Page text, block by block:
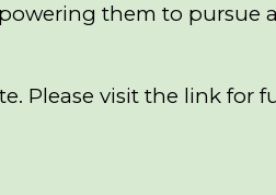
them to pursue
. Please visit the link for